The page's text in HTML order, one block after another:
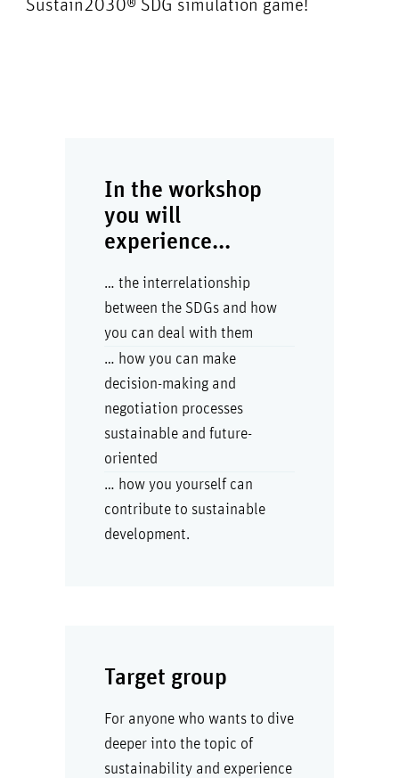
Sustain2030® SDG simulation game!
In the workshop
you will
experience...
… the interrelationship
between the SDGs and how
you can deal with them
… how you can make
decision-making and
negotiation processes
sustainable and future-
oriented
… how you yourself can
contribute to sustainable
development.
Target group
For anyone who wants to dive
deeper into the topic of
sustainability and experience